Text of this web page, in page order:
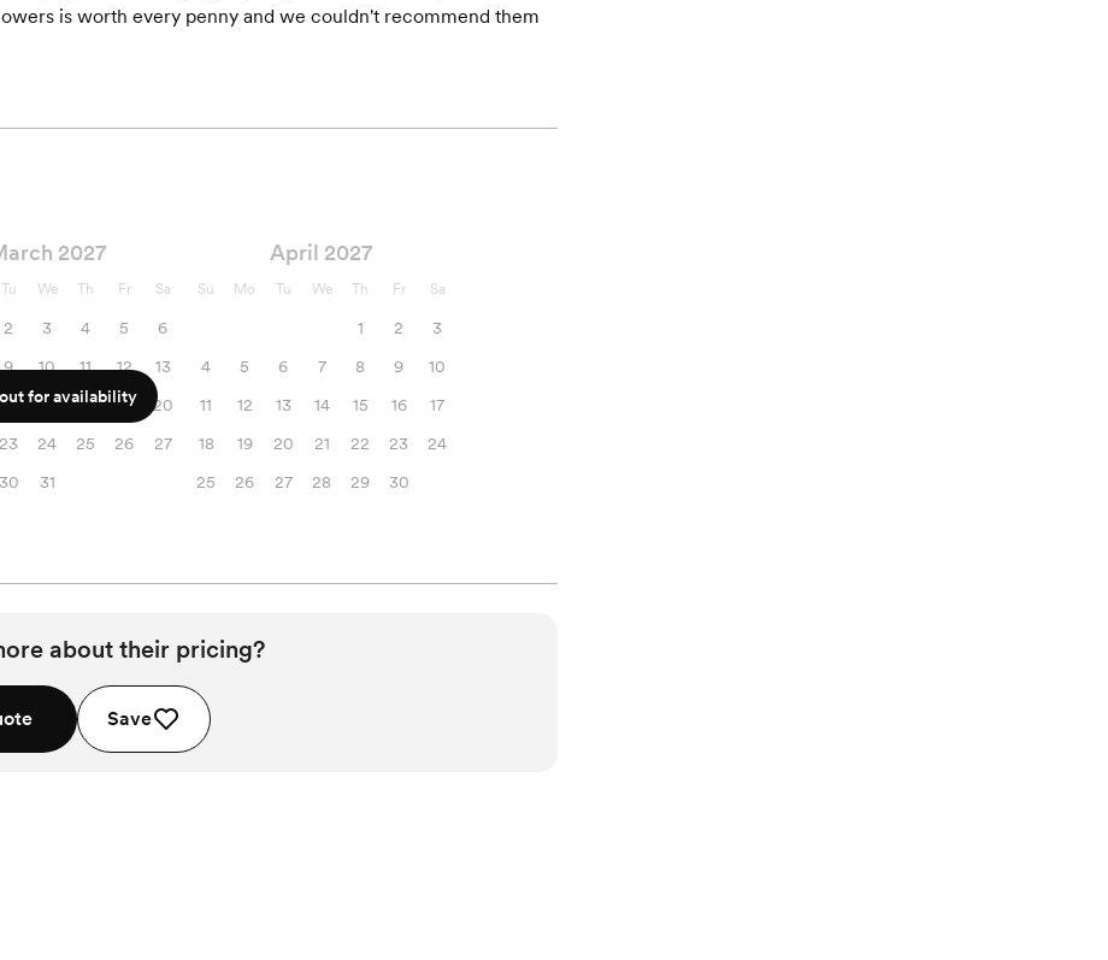
is worth every penny and we couldn't recommend them
2027
Tu We Th Fr Sa
2 3 4 5
6
9 10 11 12
13
16 17 18 19
20
23 24 25 26
27
30 31
April 2027
Su Mo Tu We Th Fr Sa
1 2
3
4
5 6 7 8 9
10
11
12 13 14 15 16
17
18
19 20 21 22 23
24
25
26 27 28 29 30
for availability
about their pricing?
Save